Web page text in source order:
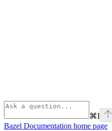
⌘I
Bazel Documentation home page